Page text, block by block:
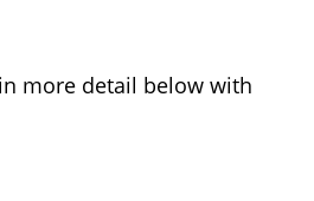
more detail below with